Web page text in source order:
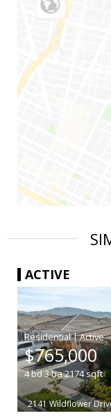
ACTIVE
|
$765,000
4bd3ba2174sqft
2141 Wildflower